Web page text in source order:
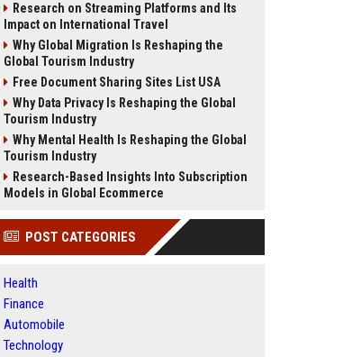
Research on Streaming Platforms and Its
Impact on International Travel
Why Global Migration Is Reshaping the
Global Tourism Industry
Free Document Sharing Sites List USA
Why Data Privacy Is Reshaping the Global
Tourism Industry
Why Mental Health Is Reshaping the Global
Tourism Industry
Research-Based Insights Into Subscription
Models in Global Ecommerce
POST CATEGORIES
Health
Finance
Automobile
Technology